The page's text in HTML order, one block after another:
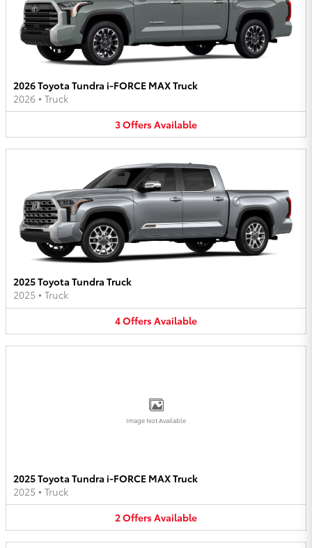
2026 Toyota Tundra i-FORCE MAX Truck
2026 • Truck
3OffersAvailable
2025 Toyota Tundra Truck
2025 • Truck
4OffersAvailable
Image Not Available
2025 Toyota Tundra i-FORCE MAX Truck
2025 • Truck
2OffersAvailable